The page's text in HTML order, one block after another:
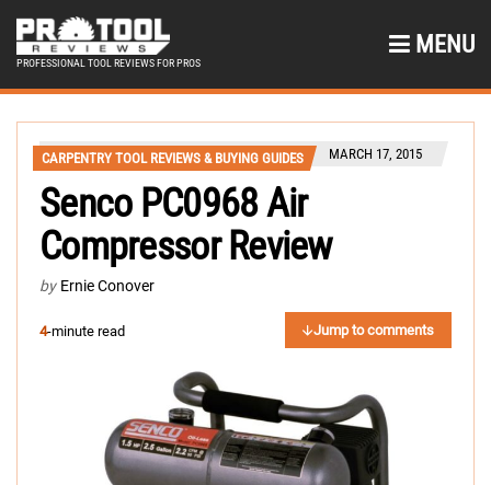
PROFESSIONAL TOOL REVIEWS FOR PROS
MENU
CARPENTRY TOOL REVIEWS & BUYING GUIDES MARCH 17, 2015
Senco PC0968 Air
Compressor Review
by Ernie Conover
4-minute read Jump to comments